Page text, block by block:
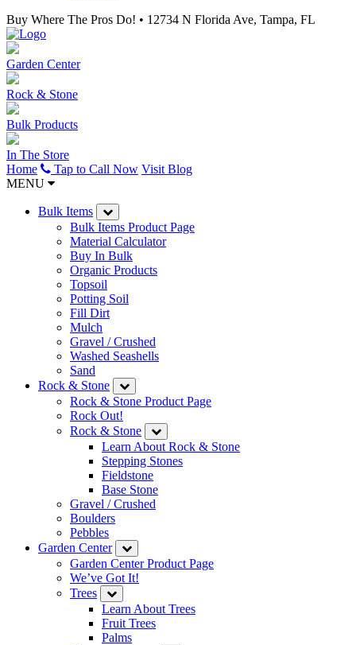
Buy Where The Pros Do! • 12734 N Florida Ave, Tampa, FL
Garden Center
Rock & Stone
Bulk Products
In The Store
Home
Tap to Call Now Visit Blog
MENU
Bulk Items
Bulk Items Product Page
Material Calculator
Buy In Bulk
Organic Products
Topsoil
Potting Soil
Fill Dirt
Mulch
Gravel / Crushed
Washed Seashells
Sand
Rock & Stone
Rock & Stone Product Page
Rock Out!
Rock & Stone
Learn About Rock & Stone
Stepping Stones
Fieldstone
Base Stone
Gravel / Crushed
Boulders
Pebbles
Garden Center
Garden Center Product Page
We’ve Got It!
Trees
Learn About Trees
Fruit Trees
Palms